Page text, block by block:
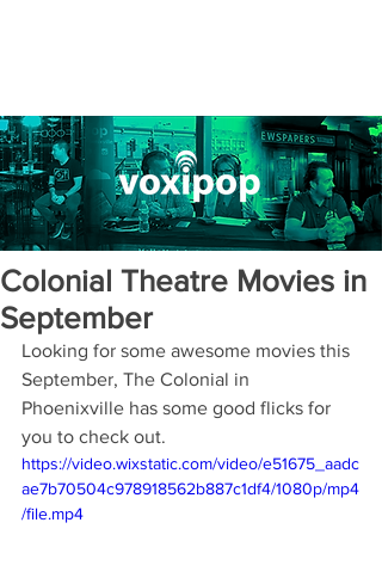
Colonial Theatre Movies in
September
Looking for some awesome movies this
September, The Colonial in
Phoenixville has some good flicks for
you to check out.
https://video.wixstatic.com/video/e51675_aadc
ae7b70504c978918562b887c1df4/1080p/mp4
/file.mp4